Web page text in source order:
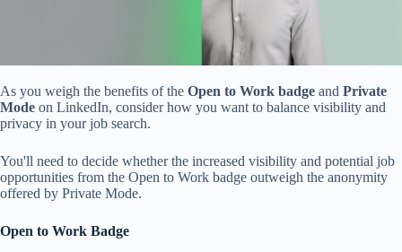
As you weigh the benefits of the Open to Work badge and Private
Mode on LinkedIn, consider how you want to balance visibility and
privacy in your job search.
You'll need to decide whether the increased visibility and potential job
opportunities from the Open to Work badge outweigh the anonymity
offered by Private Mode.
Open to Work Badge